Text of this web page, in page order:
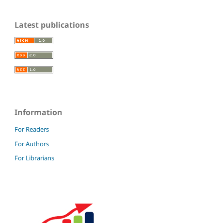
Latest publications
Information
For Readers
For Authors
For Librarians